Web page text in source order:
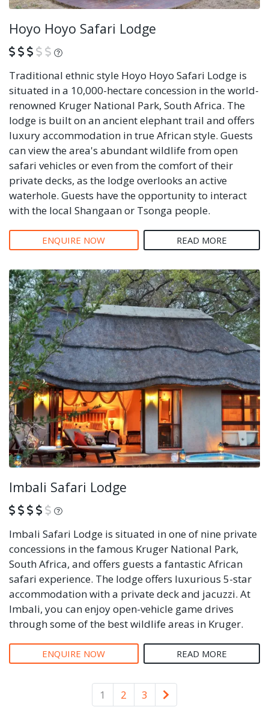
Hoyo Hoyo Safari Lodge
What is this?
Traditional ethnic style Hoyo Hoyo Safari Lodge is
situated in a 10,000-hectare concession in the world-
renowned Kruger National Park, South Africa. The
lodge is built on an ancient elephant trail and offers
luxury accommodation in true African style. Guests
can view the area's abundant wildlife from open
safari vehicles or even from the comfort of their
private decks, as the lodge overlooks an active
waterhole. Guests have the opportunity to interact
with the local Shangaan or Tsonga people.
ENQUIRE NOW READ MORE
Imbali Safari Lodge
What is this?
Imbali Safari Lodge is situated in one of nine private
concessions in the famous Kruger National Park,
South Africa, and offers guests a fantastic African
safari experience. The lodge offers luxurious 5-star
accommodation with a private deck and jacuzzi. At
Imbali, you can enjoy open-vehicle game drives
through some of the best wildlife areas in Kruger.
ENQUIRE NOW READ MORE
1 2 3 Older